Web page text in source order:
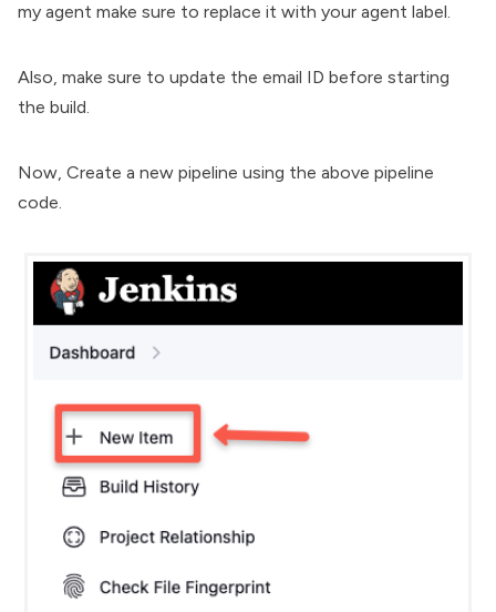
my agent make sure to replace it with your agent label.
Also, make sure to update the email ID before starting
the build.
Now, Create a new pipeline using the above pipeline
code.